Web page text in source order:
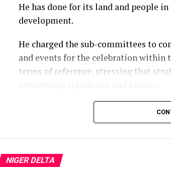
He has done for its land and people
development.
He charged the sub-committees to
and events for the celebration
terms of reference, stressing that
According to him, the three-day
celebration, which will commence on
weeks of commissioning of public
NIGER DELTA